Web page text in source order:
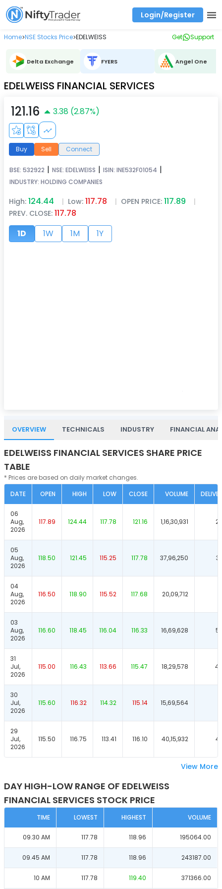
Home>NSE Stocks Price>EDELWEISS Get Support
Delta Exchange FYERS Angel One
EDELWEISS FINANCIAL SERVICES
121.16 3.38 (2.87%)
Buy Sell Connect
BSE: 532922 | NSE: EDELWEISS | ISIN: INE532F01054 |
INDUSTRY: HOLDING COMPANIES
High: 124.44 | Low: 117.78 | OPEN PRICE: 117.89
|
PREV. CLOSE: 117.78
1D
1W 1M 1Y
OVERVIEW TECHNICALS INDUSTRY FINANCIAL
EDELWEISS FINANCIAL SERVICES SHARE PRICE
TABLE
* Prices are based on daily market changes.
DATE
OPEN HIGH LOW CLOSE VOLUME
06
Aug,
2026
117.89 124.44 117.78 121.16 1,16,30,931
05
Aug,
2026
118.50 121.45 115.25 117.78 37,96,250
04
Aug,
2026
116.50 118.90 115.52 117.68 20,09,712
03
Aug,
2026
116.60 118.45 116.04 116.33 16,69,628
31
Jul,
2026
115.00 116.43 113.66 115.47 18,29,578
30
Jul,
2026
115.60 116.32 114.32 115.14 15,69,564
29
Jul,
2026
115.50 116.75 113.41 116.10 40,15,932
View More
DAY HIGH-LOW RANGE OF EDELWEISS
FINANCIAL SERVICES STOCK PRICE
TIME LOWEST HIGHEST VOLUME
09.30 AM 117.78 118.96 195064.00
09.45 AM 117.78 118.96 243187.00
10 AM 117.78 119.40 371366.00
Login/Register